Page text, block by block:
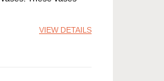
VIEW DETAILS